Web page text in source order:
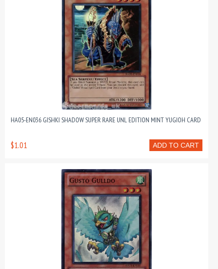
HA05-EN036 GISHKI SHADOW SUPER RARE UNL EDITION MINT YUGIOH CARD
ADD TO CART
$1.01